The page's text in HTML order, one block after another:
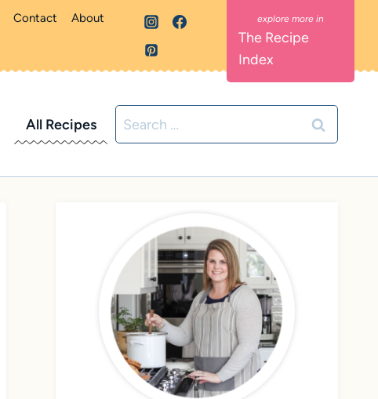
Contact About
The Recipe
Index
All Recipes
Search
for: